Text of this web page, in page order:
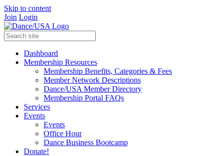
Skip to content
Join Login
Dashboard
Membership Resources
Membership Benefits, Categories & Fees
Member Network Descriptions
Dance/USA Member Directory
Membership Portal FAQs
Services
Events
Events
Office Hour
Dance Business Bootcamp
Donate!